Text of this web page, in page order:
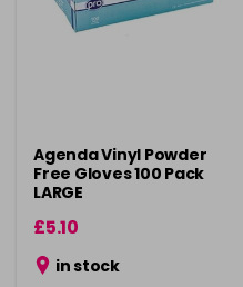
Agenda Vinyl Powder
Free Gloves 100 Pack
LARGE
£5.10
in stock